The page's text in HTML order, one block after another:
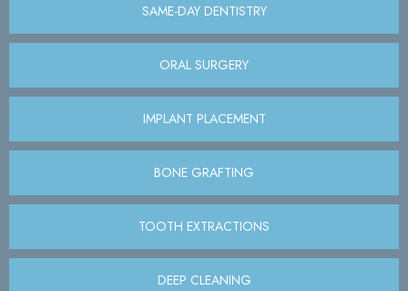
SAME-DAY DENTISTRY
ORAL SURGERY
IMPLANT PLACEMENT
BONE GRAFTING
TOOTH EXTRACTIONS
DEEP CLEANING